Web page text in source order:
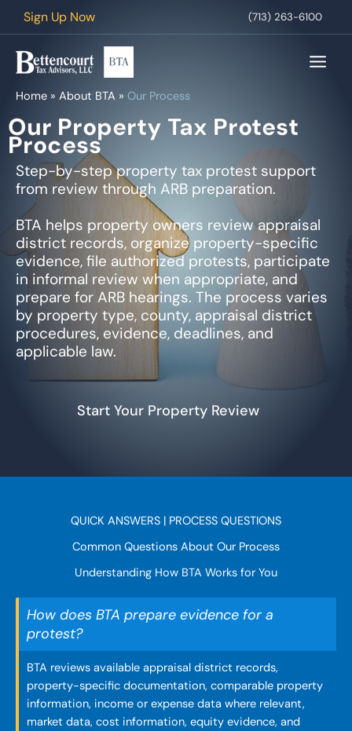
Sign Up Now (713) 263-6100
Home » About BTA » Our Process
Our Property Tax Protest
Process
Step-by-step property tax protest support
from review through ARB preparation.
BTA helps property owners review appraisal
district records, organize property-specific
evidence, file authorized protests, participate
in informal review when appropriate, and
prepare for ARB hearings. The process varies
by property type, county, appraisal district
procedures, evidence, deadlines, and
applicable law.
Start Your Property Review
QUICK ANSWERS | PROCESS QUESTIONS
Common Questions About Our Process
Understanding How BTA Works for You
How does BTA prepare evidence for a
protest?
BTA reviews available appraisal district records,
property-specific documentation, comparable property
information, income or expense data where relevant,
market data, cost information, equity evidence, and